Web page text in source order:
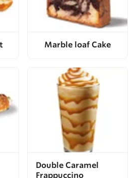
Marble loaf Cake
Double Caramel
Frappuccino